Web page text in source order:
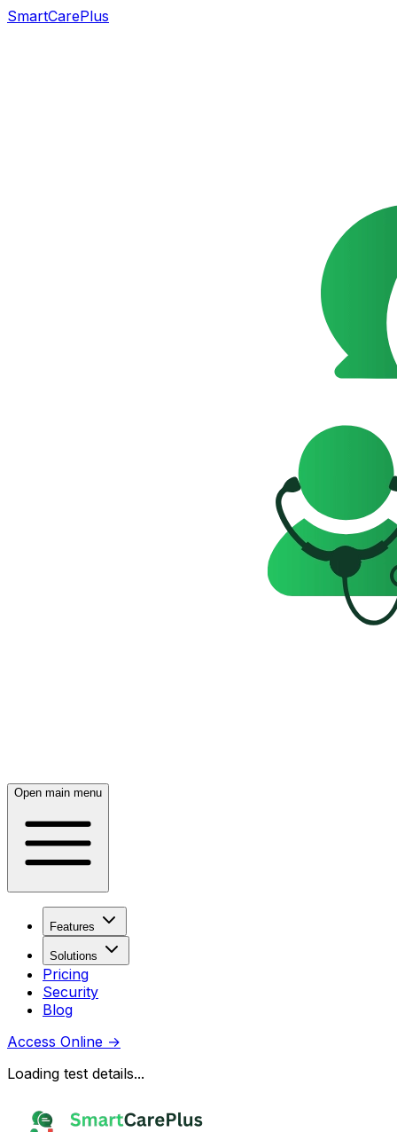
SmartCarePlus
Open main menu
Features
Solutions
Pricing
Security
Blog
Access Online →
Loading test details...